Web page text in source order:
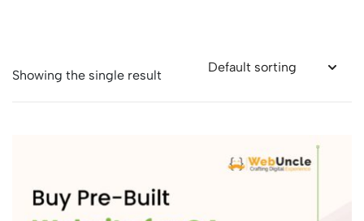
Showing the single result